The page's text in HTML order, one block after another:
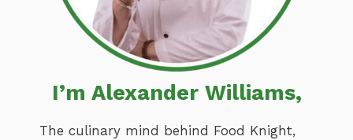
I’m Alexander Williams,
The culinary mind behind Food Knight,